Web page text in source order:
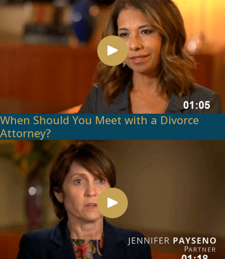
When Should You Meet with a Divorce
Attorney?